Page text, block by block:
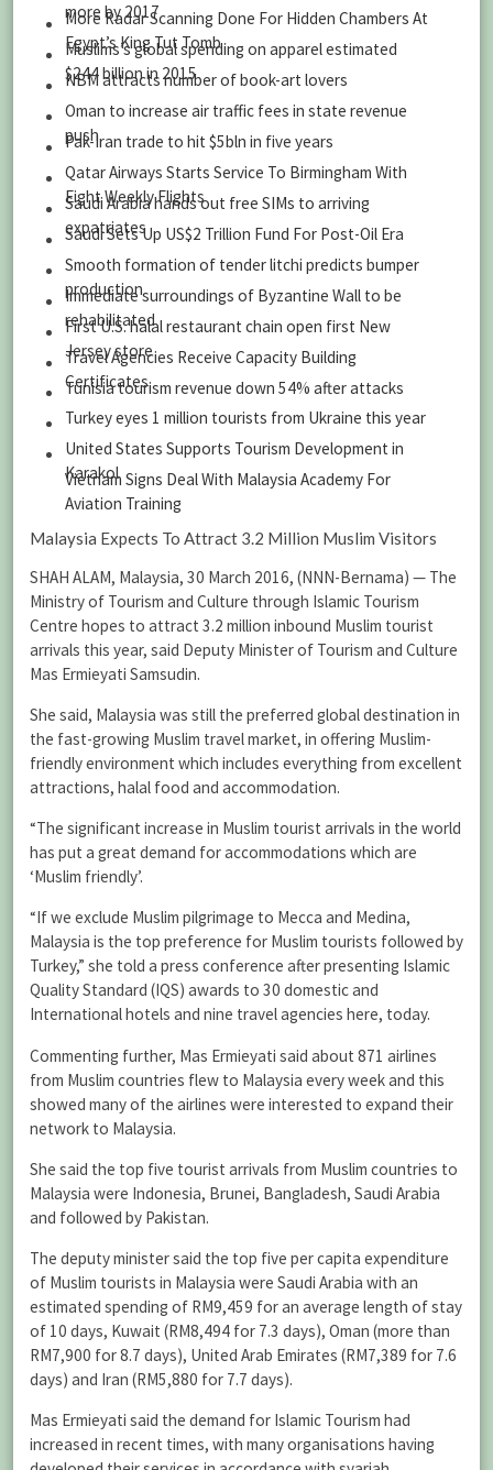
more by 2017
More Radar Scanning Done For Hidden Chambers At
Egypt’s King Tut Tomb
Muslims’s global spending on apparel estimated
$244 billion in 2015
NBM attracts number of book-art lovers
Oman to increase air traffic fees in state revenue
push
Pak-Iran trade to hit $5bln in five years
Qatar Airways Starts Service To Birmingham With
Eight Weekly Flights
Saudi Arabia hands out free SIMs to arriving
expatriates
Saudi Sets Up US$2 Trillion Fund For Post-Oil Era
Smooth formation of tender litchi predicts bumper
production
Immediate surroundings of Byzantine Wall to be
rehabilitated
First U.S. halal restaurant chain open first New
Jersey store
Travel Agencies Receive Capacity Building
Certificates
Tunisia tourism revenue down 54% after attacks
Turkey eyes 1 million tourists from Ukraine this year
United States Supports Tourism Development in
Karakol
Vietnam Signs Deal With Malaysia Academy For
Aviation Training
Malaysia Expects To Attract 3.2 Million Muslim Visitors
SHAH ALAM, Malaysia, 30 March 2016, (NNN-Bernama) — The
Ministry of Tourism and Culture through Islamic Tourism
Centre hopes to attract 3.2 million inbound Muslim tourist
arrivals this year, said Deputy Minister of Tourism and Culture
Mas Ermieyati Samsudin.
She said, Malaysia was still the preferred global destination in
the fast-growing Muslim travel market, in offering Muslim-
friendly environment which includes everything from excellent
attractions, halal food and accommodation.
“The significant increase in Muslim tourist arrivals in the world
has put a great demand for accommodations which are
‘Muslim friendly’.
“If we exclude Muslim pilgrimage to Mecca and Medina,
Malaysia is the top preference for Muslim tourists followed by
Turkey,” she told a press conference after presenting Islamic
Quality Standard (IQS) awards to 30 domestic and
International hotels and nine travel agencies here, today.
Commenting further, Mas Ermieyati said about 871 airlines
from Muslim countries flew to Malaysia every week and this
showed many of the airlines were interested to expand their
network to Malaysia.
She said the top five tourist arrivals from Muslim countries to
Malaysia were Indonesia, Brunei, Bangladesh, Saudi Arabia
and followed by Pakistan.
The deputy minister said the top five per capita expenditure
of Muslim tourists in Malaysia were Saudi Arabia with an
estimated spending of RM9,459 for an average length of stay
of 10 days, Kuwait (RM8,494 for 7.3 days), Oman (more than
RM7,900 for 8.7 days), United Arab Emirates (RM7,389 for 7.6
days) and Iran (RM5,880 for 7.7 days).
Mas Ermieyati said the demand for Islamic Tourism had
increased in recent times, with many organisations having